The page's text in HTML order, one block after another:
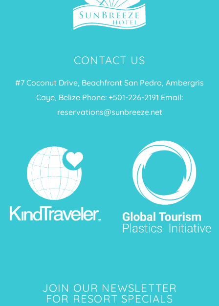
CONTACT US
#7 Coconut Drive, Beachfront San Pedro, Ambergris
Caye, Belize Phone: +501-226-2191 Email:
reservations@sunbreeze.net
JOIN OUR NEWSLETTER
FOR RESORT SPECIALS